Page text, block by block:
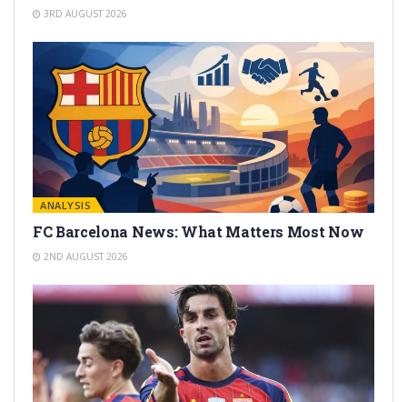
3RD AUGUST 2026
ANALYSIS
FC Barcelona News: What Matters Most Now
2ND AUGUST 2026